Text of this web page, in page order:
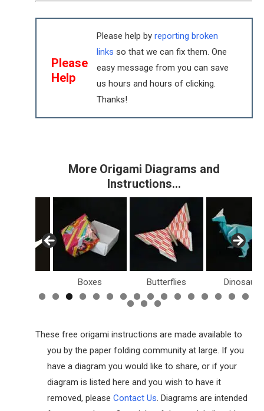
Please
Help
Please help by reporting broken
links so that we can fix them. One
easy message from you can save
us hours and hours of clicking.
Thanks!
More Origami Diagrams and
Instructions…
Boxes Butterflies Dinosaurs
These free origami instructions are made available to
you by the paper folding community at large. If you
have a diagram you would like to share, or if your
diagram is listed here and you wish to have it
removed, please Contact Us. Diagrams are intended